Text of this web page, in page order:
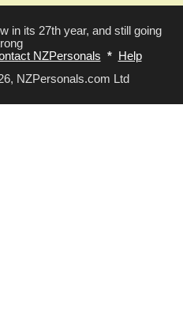
in its 27th year, and still going
NZPersonals *
Help
NZPersonals.com Ltd